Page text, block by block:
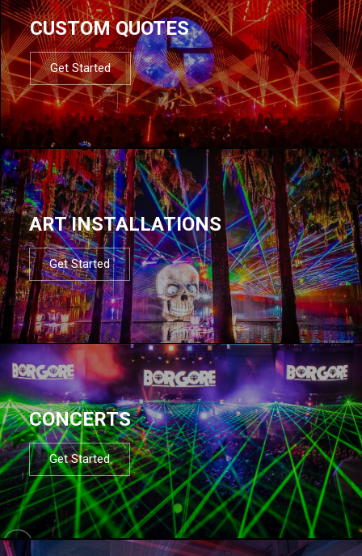
CUSTOM QUOTES
Get Started
ART INSTALLATIONS
Get Started
CONCERTS
Get Started